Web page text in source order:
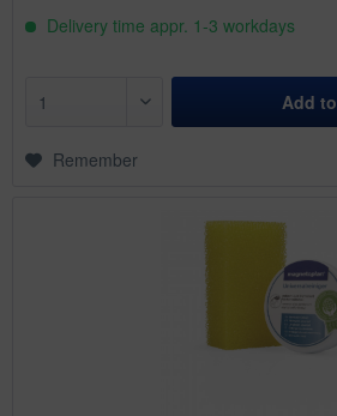
Delivery time appr. 1-3 workdays
Add to
Remember